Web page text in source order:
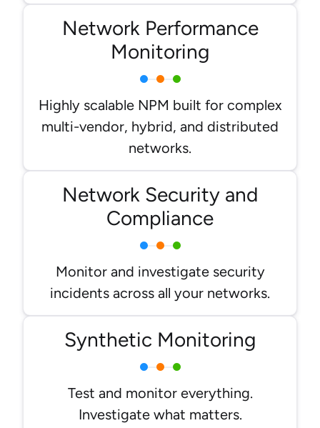
Network Performance
Monitoring
Highly scalable NPM built for complex
multi-vendor, hybrid, and distributed
networks.
Network Security and
Compliance
Monitor and investigate security
incidents across all your networks.
Synthetic Monitoring
Test and monitor everything.
Investigate what matters.